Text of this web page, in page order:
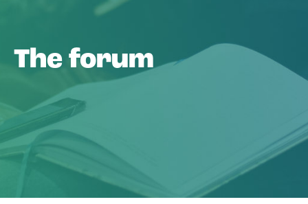
The forum